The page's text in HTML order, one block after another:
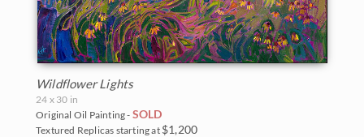
Wildflower Lights
24 x 30 in
Original Oil Painting - SOLD
Textured Replicas starting at $1,200